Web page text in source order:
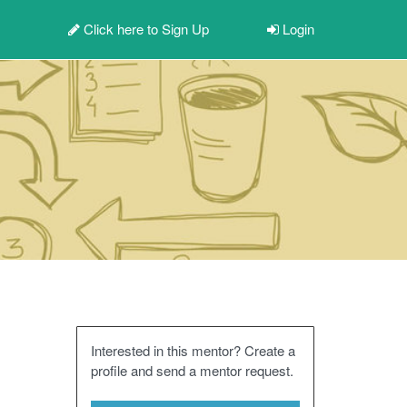
Click here toSign Up Login
Interested in this mentor? Create a
profile and send a mentor request.